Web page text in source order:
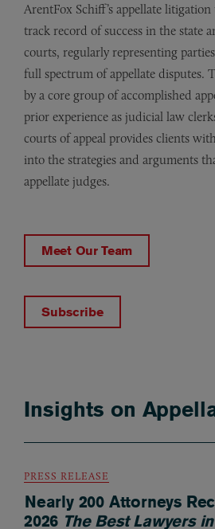
ArentFox Schiff’s appellate litigation
track record of success in the state
courts, regularly representing
full spectrum of appellate disputes.
by a core group of accomplished
prior experience as judicial law
courts of appeal provides clients
into the strategies and arguments
appellate judges.
Meet Our Team
Subscribe
Insights on
PRESS RELEASE
Nearly 200 Attorneys
2026 The Best Lawyers